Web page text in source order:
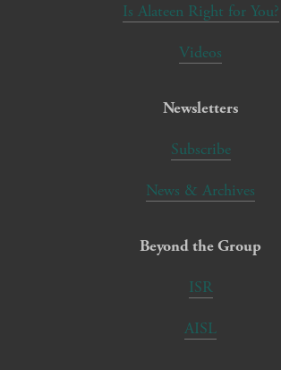
Is Alateen Right for You?
Videos
Newsletters
Subscribe
News & Archives
Beyond the Group
ISR
AISL